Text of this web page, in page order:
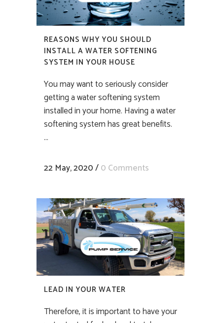
REASONS WHY YOU SHOULD
INSTALL A WATER SOFTENING
SYSTEM IN YOUR HOUSE
You may want to seriously consider
getting a water softening system
installed in your home. Having a water
softening system has great benefits.
...
22 May, 2020/0 Comments
LEAD IN YOUR WATER
Therefore, it is important to have your